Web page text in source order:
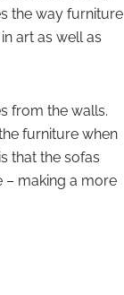
the way furniture
art as well as
from the walls.
furniture when
that the sofas
– making a more